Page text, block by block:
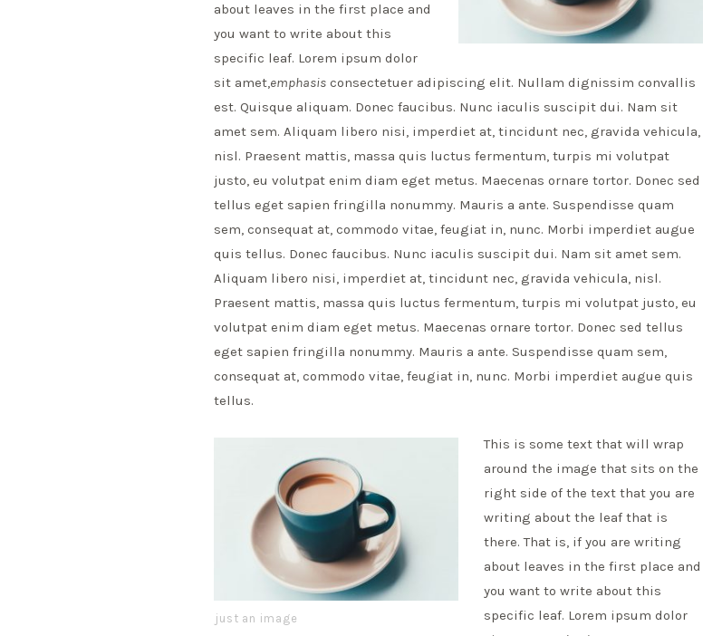
about leaves in the first place and
you want to write about this
specific leaf. Lorem ipsum dolor
sit amet,emphasisconsectetuer adipiscing elit. Nullam dignissim convallis
est. Quisque aliquam. Donec faucibus. Nunc iaculis suscipit dui. Nam sit
amet sem. Aliquam libero nisi, imperdiet at, tincidunt nec, gravida vehicula,
nisl. Praesent mattis, massa quis luctus fermentum, turpis mi volutpat
justo, eu volutpat enim diam eget metus. Maecenas ornare tortor. Donec sed
tellus eget sapien fringilla nonummy. Mauris a ante. Suspendisse quam
sem, consequat at, commodo vitae, feugiat in, nunc. Morbi imperdiet augue
quis tellus. Donec faucibus. Nunc iaculis suscipit dui. Nam sit amet sem.
Aliquam libero nisi, imperdiet at, tincidunt nec, gravida vehicula, nisl.
Praesent mattis, massa quis luctus fermentum, turpis mi volutpat justo, eu
volutpat enim diam eget metus. Maecenas ornare tortor. Donec sed tellus
eget sapien fringilla nonummy. Mauris a ante. Suspendisse quam sem,
consequat at, commodo vitae, feugiat in, nunc. Morbi imperdiet augue quis
tellus.
just an image
This is some text that will wrap
around the image that sits on the
right side of the text that you are
writing about the leaf that is
there. That is, if you are writing
about leaves in the first place and
you want to write about this
specific leaf. Lorem ipsum dolor